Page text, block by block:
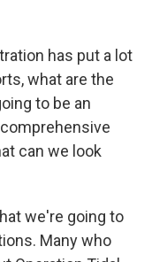
has put a lot
what are the
to be an
can we look
we're going to
Many who